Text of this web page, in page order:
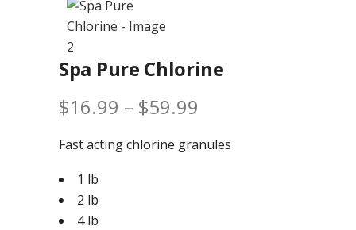
Spa Pure Chlorine
$16.99 – $59.99
range:
Fast acting chlorine granules
1 lb
2 lb
4 lb